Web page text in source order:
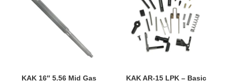
KAK 16″ 5.56 Mid Gas
KAK AR-15 LPK – Basic